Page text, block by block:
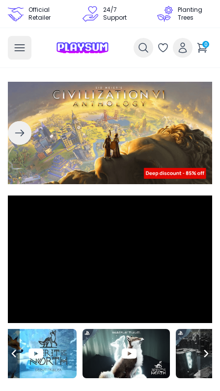
Official
Retailer
24/7
Support
Planting
Trees
0